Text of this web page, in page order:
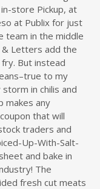
store Pickup, at
at Publix for just
team in the middle
& Letters add the
But instead
to my
in chilis and
makes any
that will
traders and
Up-With-Salt-
and bake in
The
fresh cut meats